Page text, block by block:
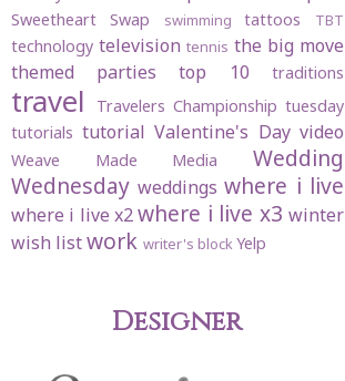
Sweetheart Swap swimming tattoos TBT
technology television tennis the big move
themed parties
top 10 traditions
travel Travelers Championship tuesday
tutorials tutorial Valentine's Day video
Weave Made Media
Wedding
Wednesday weddings where i live
where i live x2 where i live x3 winter
wish listwork writer's blockYelp
Designer